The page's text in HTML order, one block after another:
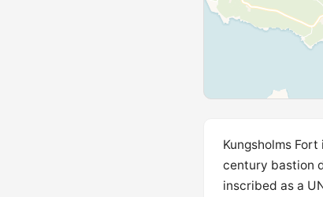
Kungsholms
century bastion
inscribed as a